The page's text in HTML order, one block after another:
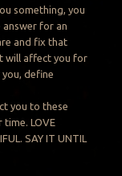
something, you
answer for an
and fix that
will affect you for
define
you to these
LOVE
SAY IT UNTIL